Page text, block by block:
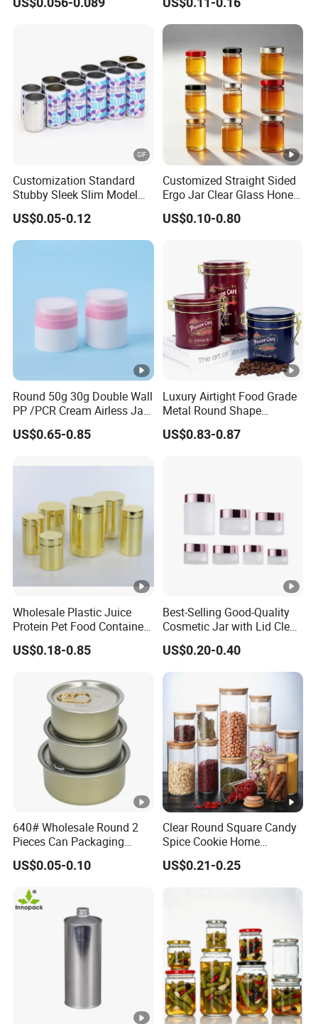
Metal Can for Juice Beer
Customization Standard
Stubby Sleek Slim Model
Aluminum Beverage Cans
Soda Cans Beer Cans
Coffee Cans with Sot Rpt
Easy Open End
US$0.05-0.12
Customized Straight Sided
Ergo Jar Clear Glass Honey
Jars Food Storage Jar 35ml
100ml 380ml 730ml 212ml
US$0.10-0.80
Round 50g 30g Double Wall
PP /PCR Cream Airless Jar
for Skincare
US$0.65-0.85
Luxury Airtight Food Grade
Metal Round Shape
Tinplate Coffee Tin Can
Packaging
US$0.83-0.87
Wholesale Plastic Juice
Protein Pet Food Container
Pill Capsules Sport
Cosmetic Nutrition
US$0.18-0.85
Best-Selling Good-Quality
Cosmetic Jar with Lid Clear
Frosted Glass Cream Jar
with Rose Golden Cap
US$0.20-0.40
640# Wholesale Round 2
Pieces Can Packaging
Metal Tin Box Tinplate Can
for Food Canned Packaging
US$0.05-0.10
Clear Round Square Candy
Spice Cookie Home
Decoration Kitchen High
Borosilicate Glass Food
Storage Jar Container
US$0.21-0.25